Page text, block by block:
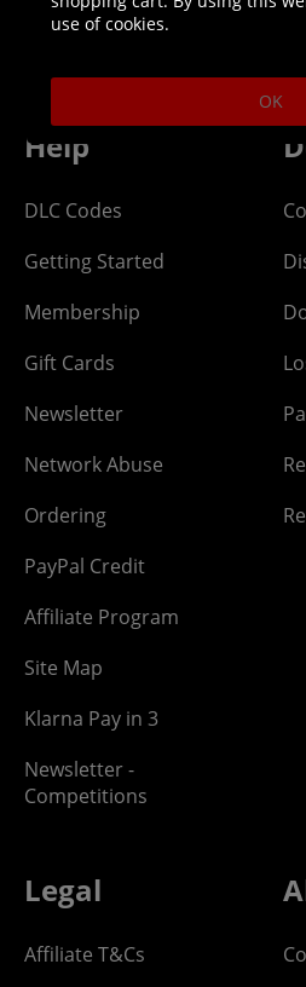
Helpline:
excludes bank
Help
DLC Codes
Getting Started
Membership
Gift Cards
Newsletter
Network Abuse
Ordering
PayPal Credit
Affiliate Program
Site Map
Klarna Pay in 3
Newsletter -
Competitions
Legal
Affiliate T&Cs
use of cookies.
OK